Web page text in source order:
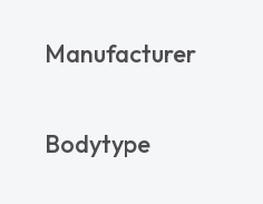
Manufacturer
CITROËN
Bodytype